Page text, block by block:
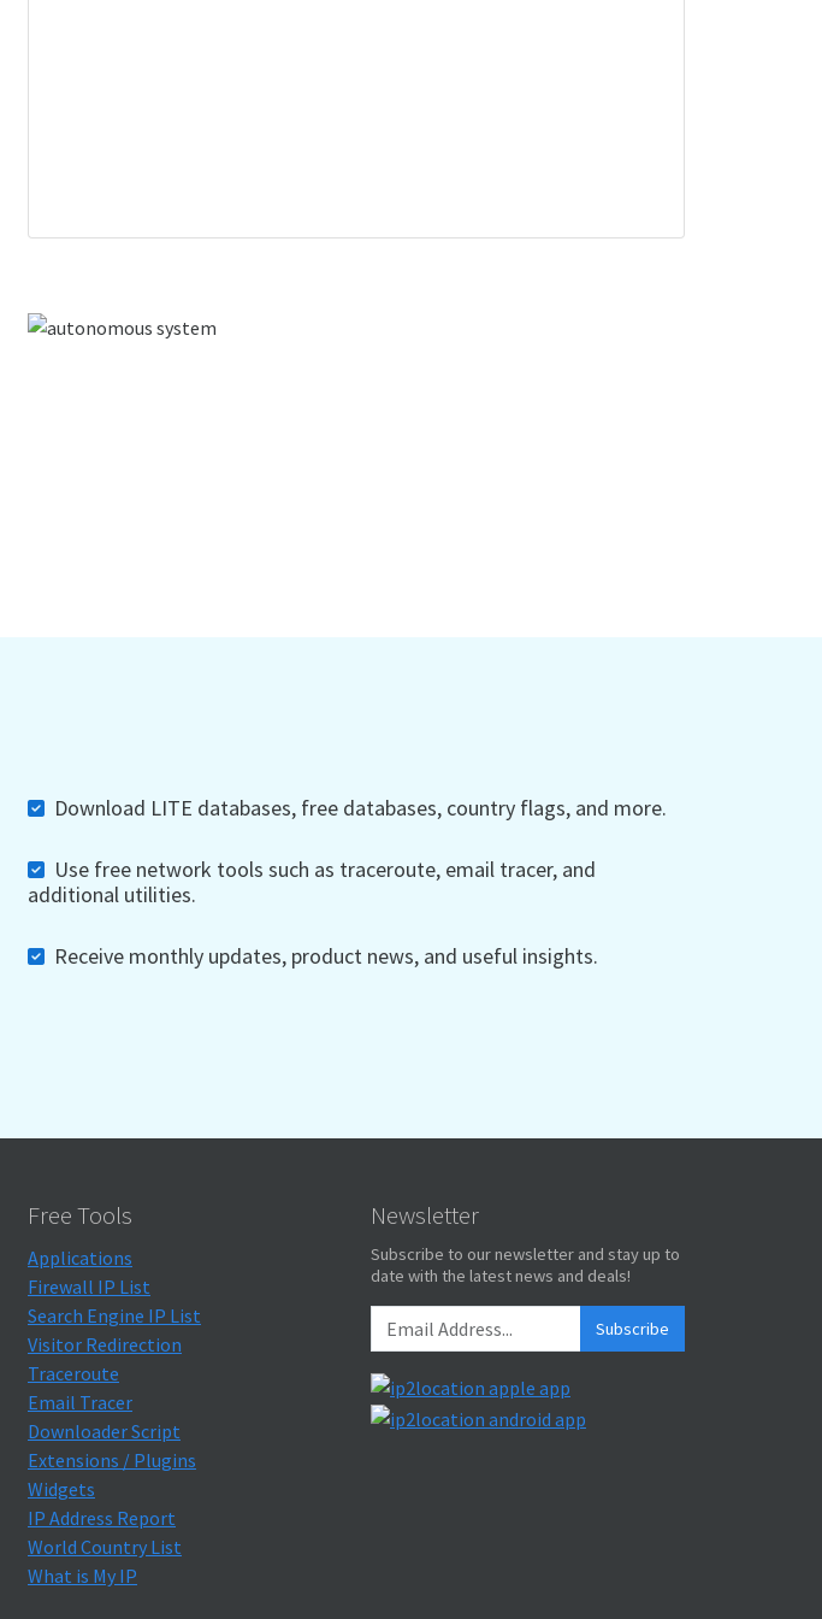
Download LITE databases, free databases, country flags, and more.
Use free network tools such as traceroute, email tracer, and
additional utilities.
Receive monthly updates, product news, and useful insights.
Free Tools
Applications
Firewall IP List
Search Engine IP List
Visitor Redirection
Traceroute
Email Tracer
Downloader Script
Extensions / Plugins
Widgets
IP Address Report
World Country List
What is My IP
Newsletter
Subscribe to our newsletter and stay up to
date with the latest news and deals!
Subscribe